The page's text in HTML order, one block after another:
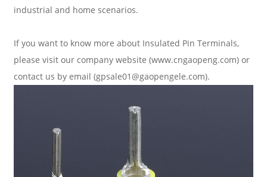
industrial and home scenarios.
If you want to know more about Insulated Pin Terminals,
please visit our company website (www.cngaopeng.com) or
contact us by email (gpsale01@gaopengele.com).